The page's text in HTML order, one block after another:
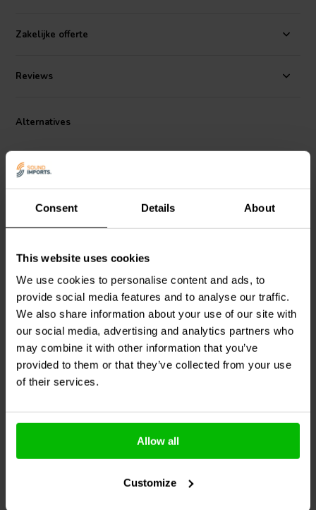
Consent Details About
This website uses cookies
We use cookies to personalise content and ads, to
provide social media features and to analyse our traffic.
We also share information about your use of our site with
our social media, advertising and analytics partners who
may combine it with other information that you’ve
provided to them or that they’ve collected from your use
of their services.
Allow all
Customize
conductor cross-section of 0.2 mm². The stranded construction
soldered connections on printed circuit boards, breadboards and
The wire is insulated with durable PVC and has an overall outer
diameter of 1.4 mm. It supports a maximum voltage of 30 V and a
maximum current of 4.3 A under appropriate operating conditions.
The brown insulation provides clear identification in wiring
installations and can be used for signal routing or power distribution
Zakelijke offerte
Reviews
Alternatives
AA11433 Analog Output
Audio Distribution Panel
8 In stock
Polyethylene Speaker
Grille
35 In stock
Others also purchased